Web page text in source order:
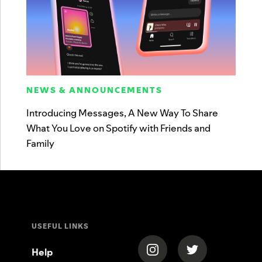
NEWS & ANNOUNCEMENTS
Introducing Messages, A New Way To Share
What You Love on Spotify with Friends and
Family
USEFUL LINKS
Help (opens in a new tab)
(opens in a